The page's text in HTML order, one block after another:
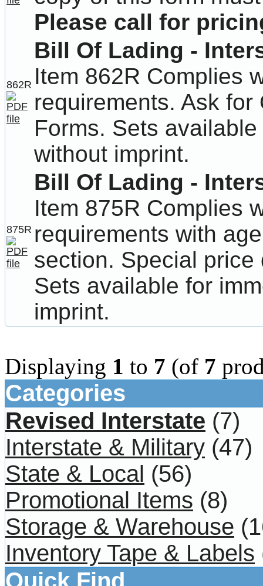
Please call for
862R
Bill Of Lading -
Item 862R Complies
requirements. Ask
Forms. Sets
without imprint.
875R
Bill Of Lading -
Item 875R Complies
requirements with
section. Special
Sets available for
imprint.
Displaying 1 to 7 (of 7
Categories
Revised Interstate (7)
Interstate & Military (47)
State & Local (56)
Promotional Items (8)
Storage & Warehouse
Inventory Tape & Labels
Quick Find